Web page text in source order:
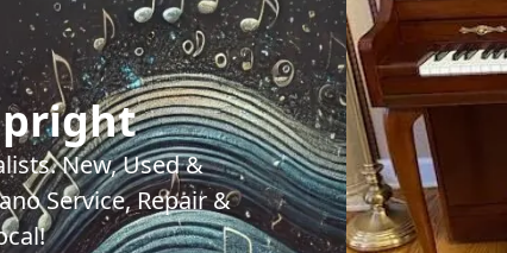
New, Used &
Service, Repair &